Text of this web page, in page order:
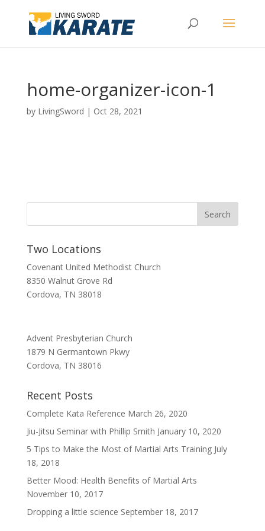
home-organizer-icon-1
by LivingSword | Oct 28, 2021
Two Locations
Covenant United Methodist Church
8350 Walnut Grove Rd
Cordova, TN 38018
Advent Presbyterian Church
1879 N Germantown Pkwy
Cordova, TN 38016
Recent Posts
Complete Kata Reference March 26, 2020
Jiu-Jitsu Seminar with Phillip Smith January 10, 2020
5 Tips to Make the Most of Martial Arts Training July
18, 2018
Better Mood: Health Benefits of Martial Arts
November 10, 2017
Dropping a little science September 18, 2017